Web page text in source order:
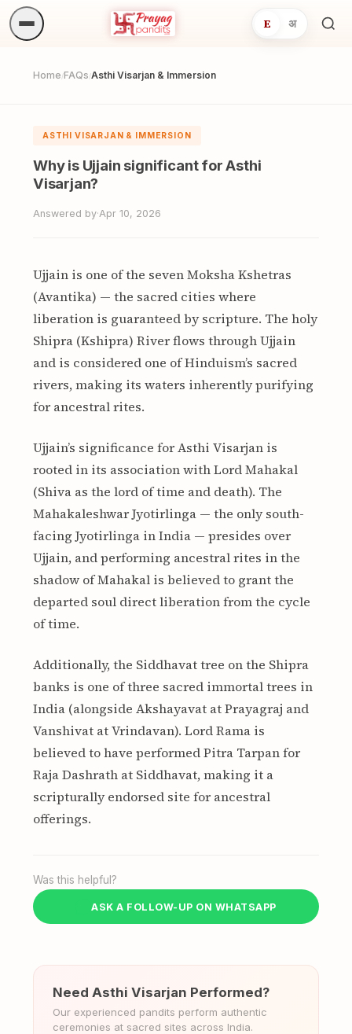
E अ
Home /FAQs /Asthi Visarjan & Immersion
ASTHI VISARJAN & IMMERSION
Why is Ujjain significant for Asthi
Visarjan?
Answered by·Apr 10, 2026
Ujjain is one of the seven Moksha Kshetras
(Avantika) — the sacred cities where
liberation is guaranteed by scripture. The holy
Shipra (Kshipra) River flows through Ujjain
and is considered one of Hinduism’s sacred
rivers, making its waters inherently purifying
for ancestral rites.
Ujjain’s significance for Asthi Visarjan is
rooted in its association with Lord Mahakal
(Shiva as the lord of time and death). The
Mahakaleshwar Jyotirlinga — the only south-
facing Jyotirlinga in India — presides over
Ujjain, and performing ancestral rites in the
shadow of Mahakal is believed to grant the
departed soul direct liberation from the cycle
of time.
Additionally, the Siddhavat tree on the Shipra
banks is one of three sacred immortal trees in
India (alongside Akshayavat at Prayagraj and
Vanshivat at Vrindavan). Lord Rama is
believed to have performed Pitra Tarpan for
Raja Dashrath at Siddhavat, making it a
scripturally endorsed site for ancestral
offerings.
Was this helpful?
ASK A FOLLOW-UP ON WHATSAPP
Need Asthi Visarjan Performed?
Our experienced pandits perform authentic
ceremonies at sacred sites across India.